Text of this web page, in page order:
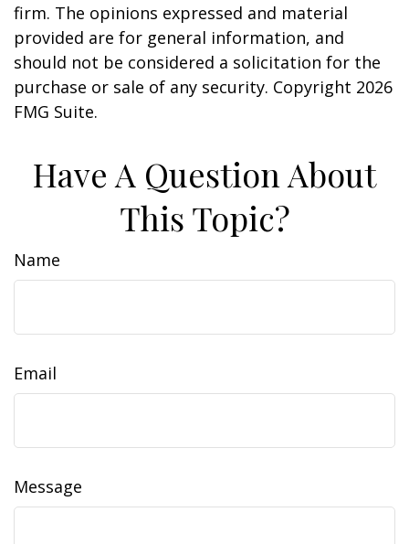
firm. The opinions expressed and material
provided are for general information, and
should not be considered a solicitation for the
purchase or sale of any security. Copyright 2026
FMG Suite.
Have A Question About
This Topic?
Name
Email
Message